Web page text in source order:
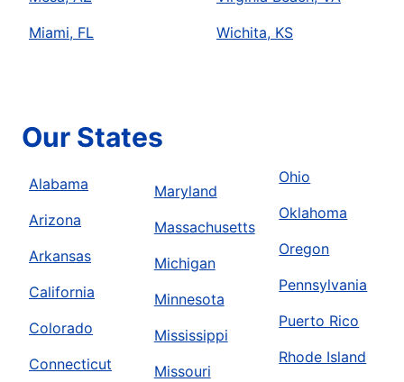
Miami, FL
Wichita, KS
Our States
Alabama
Arizona
Arkansas
California
Colorado
Connecticut
Maryland
Massachusetts
Michigan
Minnesota
Mississippi
Missouri
Ohio
Oklahoma
Oregon
Pennsylvania
Puerto Rico
Rhode Island